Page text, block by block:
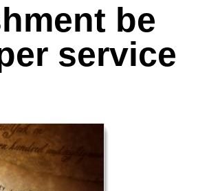
be
service